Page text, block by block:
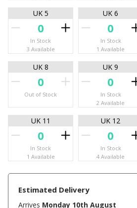
UK 5
In Stock
3 Available
UK 6
In Stock
1 Available
UK 8
Out of Stock
UK 9
In Stock
2 Available
UK 11
In Stock
1 Available
UK 12
In Stock
4 Available
Estimated Delivery
Arrives Monday 10th August